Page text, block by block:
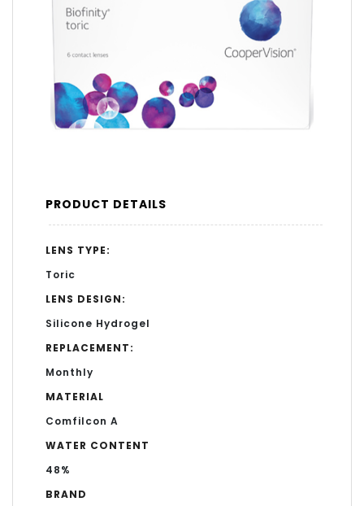
PRODUCT DETAILS
LENS TYPE:
Toric
LENS DESIGN:
Silicone Hydrogel
REPLACEMENT:
Monthly
MATERIAL
Comfilcon A
WATER CONTENT
48%
BRAND